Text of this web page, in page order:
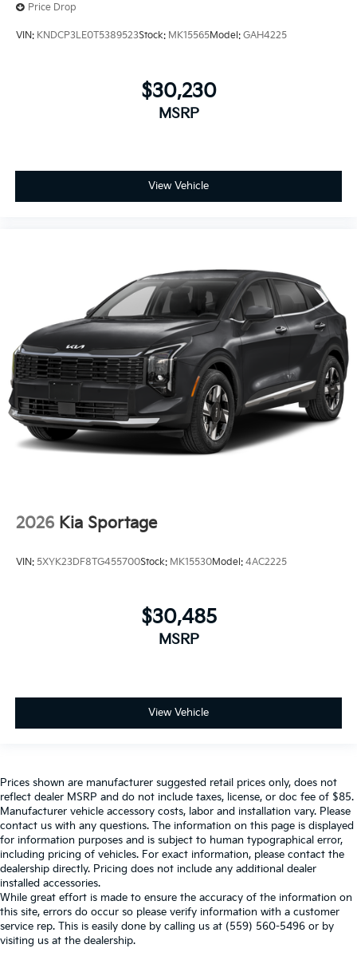
Price Drop
VIN: KNDCP3LE0T5389523Stock: MK15565Model: GAH4225
$30,230
MSRP
View Vehicle
2026 Kia Sportage
VIN: 5XYK23DF8TG455700Stock: MK15530Model: 4AC2225
$30,485
MSRP
View Vehicle
Prices shown are manufacturer suggested retail prices only, does not
reflect dealer MSRP and do not include taxes, license, or doc fee of $85.
Manufacturer vehicle accessory costs, labor and installation vary. Please
contact us with any questions. The information on this page is displayed
for information purposes and is subject to human typographical error,
including pricing of vehicles. For exact information, please contact the
dealership directly. Pricing does not include any additional dealer
installed accessories.
While great effort is made to ensure the accuracy of the information on
this site, errors do occur so please verify information with a customer
service rep. This is easily done by calling us at (559) 560-5496 or by
visiting us at the dealership.